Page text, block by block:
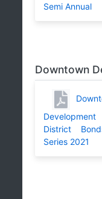
Semi Annual
Downtown
Development
District
Series 2021